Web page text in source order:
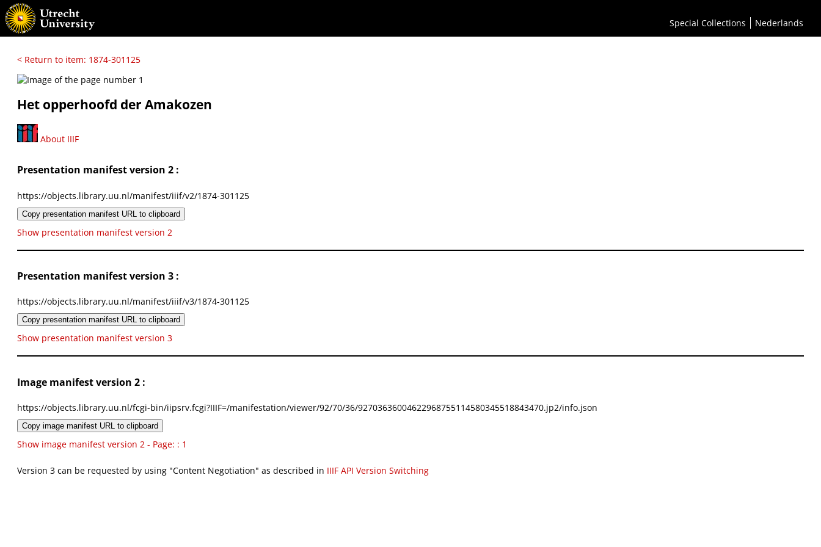
Special Collections Nederlands
< Return to item: 1874-301125
Het opperhoofd der Amakozen
About IIIF
Presentation manifest version 2 :
https://objects.library.uu.nl/manifest/iiif/v2/1874-301125
Copy presentation manifest URL to clipboard
Show presentation manifest version 2
Presentation manifest version 3 :
https://objects.library.uu.nl/manifest/iiif/v3/1874-301125
Copy presentation manifest URL to clipboard
Show presentation manifest version 3
Image manifest version 2 :
https://objects.library.uu.nl/fcgi-bin/iipsrv.fcgi?IIIF=/manifestation/viewer/92/70/36/92703636004622968755114580345518843470.jp2/info.json
Copy image manifest URL to clipboard
Show image manifest version 2 - Page: : 1
Version 3 can be requested by using "Content Negotiation" as described in IIIF API Version Switching